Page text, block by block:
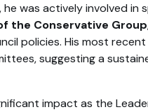
was actively involved in
the Conservative Group
policies. His most
suggesting a
impact as the